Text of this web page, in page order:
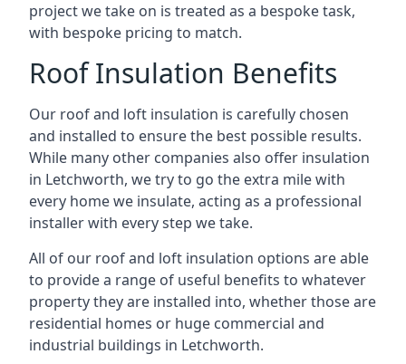
project we take on is treated as a bespoke task,
with bespoke pricing to match.
Roof Insulation Benefits
Our roof and loft insulation is carefully chosen
and installed to ensure the best possible results.
While many other companies also offer insulation
in Letchworth, we try to go the extra mile with
every home we insulate, acting as a professional
installer with every step we take.
All of our roof and loft insulation options are able
to provide a range of useful benefits to whatever
property they are installed into, whether those are
residential homes or huge commercial and
industrial buildings in Letchworth.